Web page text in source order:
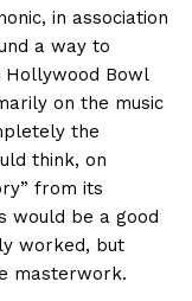
in association
a way to
Hollywood Bowl
on the music
the
think, on
from its
would be a good
worked, but
masterwork.